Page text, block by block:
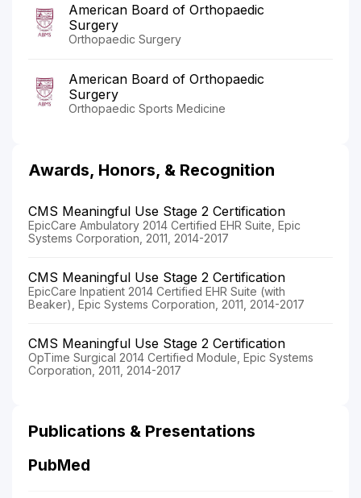
American Board of Orthopaedic
Surgery
Orthopaedic Surgery
American Board of Orthopaedic
Surgery
Orthopaedic Sports Medicine
Awards, Honors, & Recognition
CMS Meaningful Use Stage 2 Certification
EpicCare Ambulatory 2014 Certified EHR Suite, Epic
Systems Corporation, 2011, 2014-2017
CMS Meaningful Use Stage 2 Certification
EpicCare Inpatient 2014 Certified EHR Suite (with
Beaker), Epic Systems Corporation, 2011, 2014-2017
CMS Meaningful Use Stage 2 Certification
OpTime Surgical 2014 Certified Module, Epic Systems
Corporation, 2011, 2014-2017
Publications & Presentations
PubMed